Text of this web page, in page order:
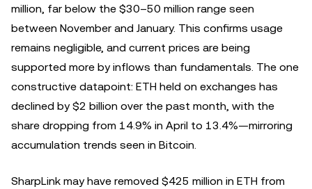
million, far below the $30–50 million range seen
between November and January. This confirms usage
remains negligible, and current prices are being
supported more by inflows than fundamentals. The one
constructive datapoint: ETH held on exchanges has
declined by $2 billion over the past month, with the
share dropping from 14.9% in April to 13.4%—mirroring
accumulation trends seen in Bitcoin.
SharpLink may have removed $425 million in ETH from